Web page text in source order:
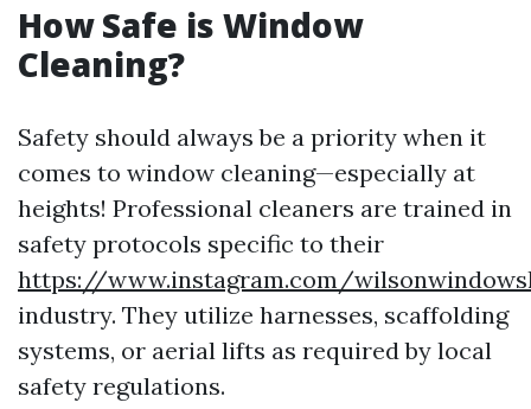
How Safe is Window
Cleaning?
Safety should always be a priority when it
comes to window cleaning—especially at
heights! Professional cleaners are trained in
safety protocols specific to their
https://www.instagram.com/
industry. They utilize harnesses, scaffolding
systems, or aerial lifts as required by local
safety regulations.